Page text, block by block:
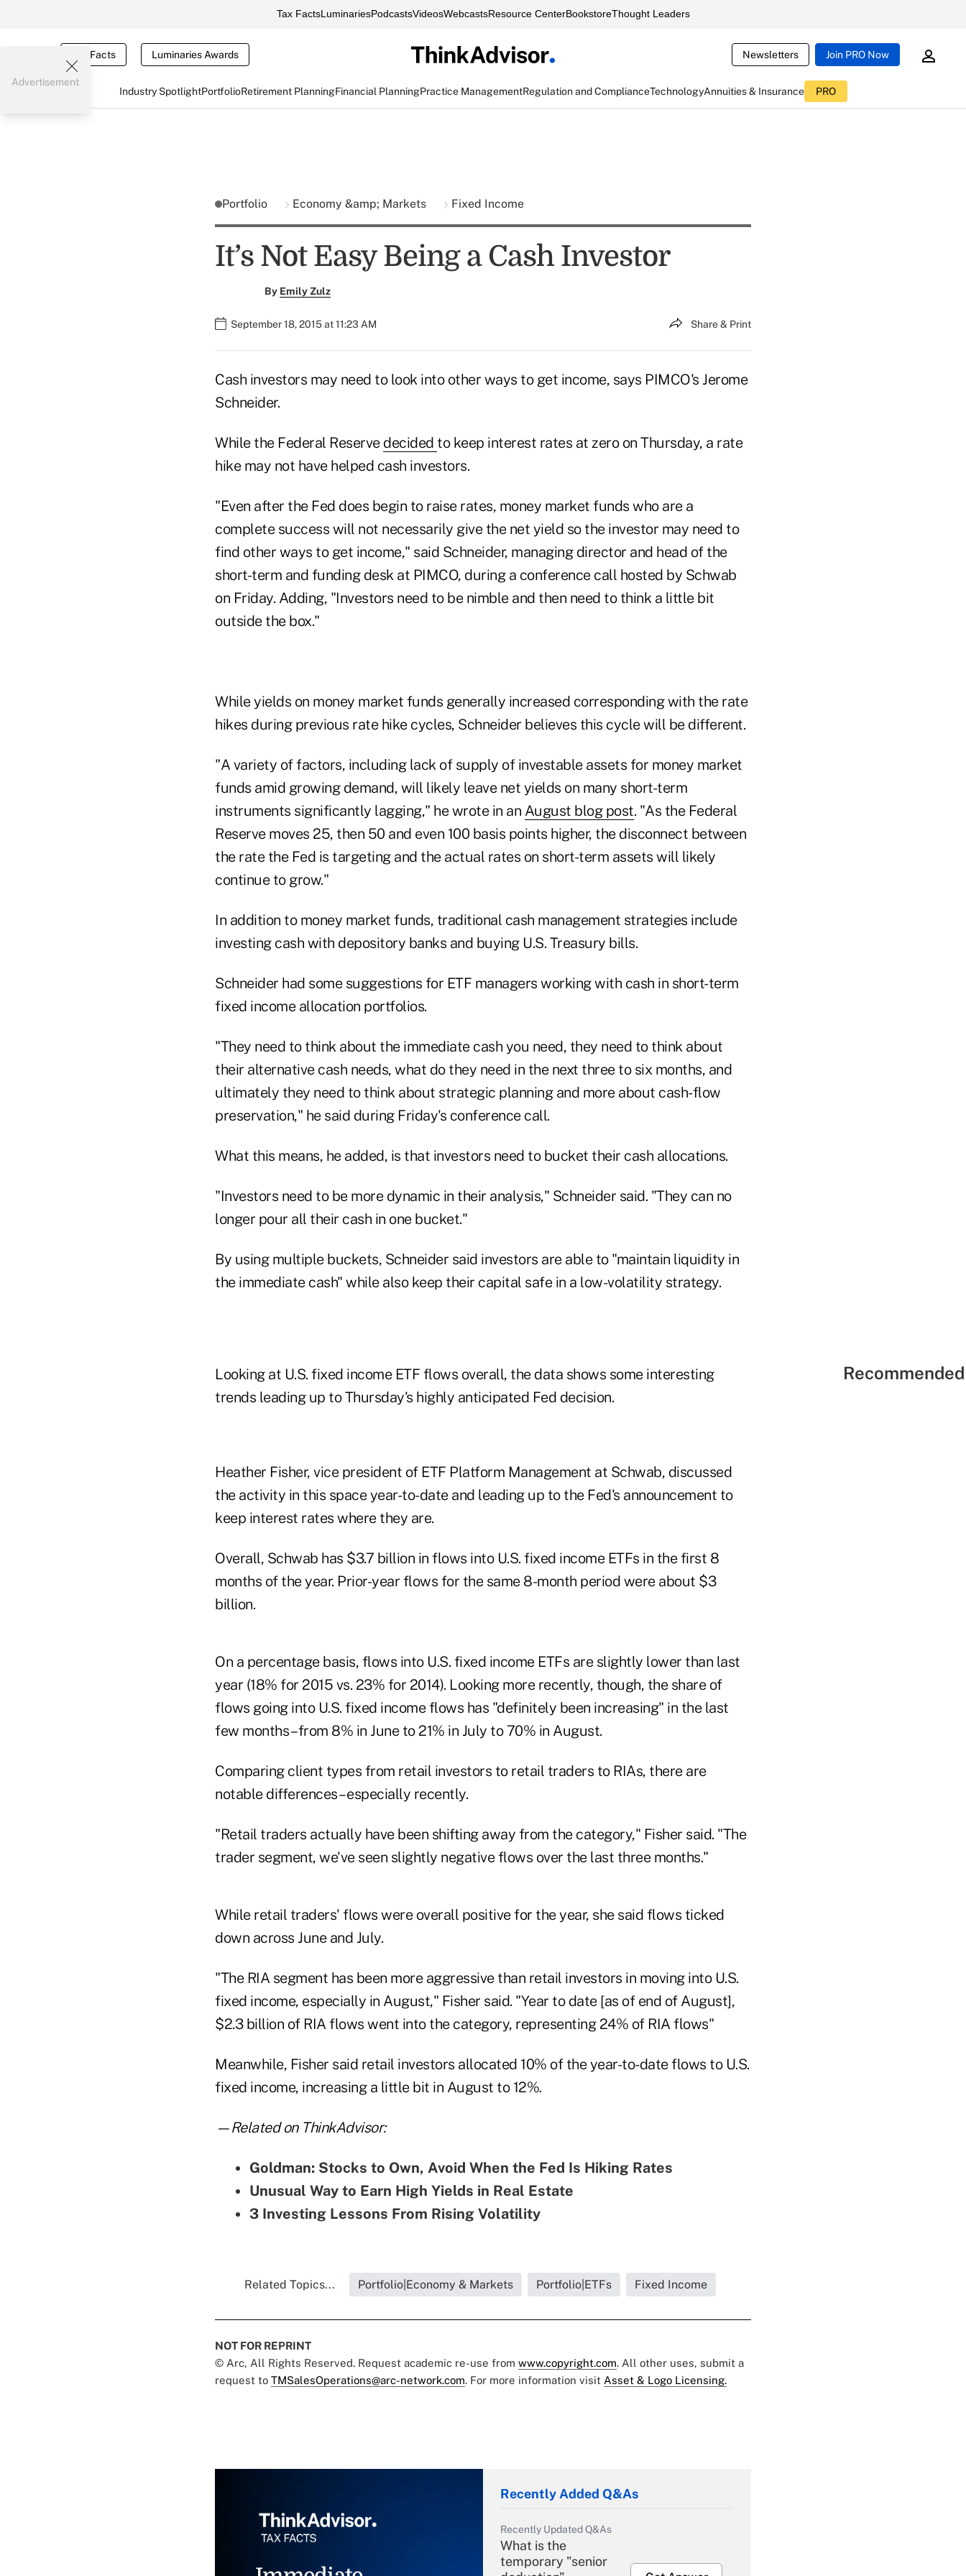
Tax FactsLuminariesPodcastsVideosWebcastsResource CenterBookstoreThought Leaders
Tax Facts Luminaries Awards Newsletters Join PRO Now
Industry SpotlightPortfolioRetirement PlanningFinancial PlanningPractice ManagementRegulation and ComplianceTechnologyAnnuities & Insurance PRO
Advertisement
Portfolio Economy &amp; Markets Fixed Income
It’s Not Easy Being a Cash Investor
By Emily Zulz
September 18, 2015 at 11:23 AM Share & Print
Cash investors may need to look into other ways to get income, says PIMCO's Jerome
Schneider.
While the Federal Reserve decided to keep interest rates at zero on Thursday, a rate
hike may not have helped cash investors.
"Even after the Fed does begin to raise rates, money market funds who are a
complete success will not necessarily give the net yield so the investor may need to
find other ways to get income," said Schneider, managing director and head of the
short-term and funding desk at PIMCO, during a conference call hosted by Schwab
on Friday. Adding, "Investors need to be nimble and then need to think a little bit
outside the box."
While yields on money market funds generally increased corresponding with the rate
hikes during previous rate hike cycles, Schneider believes this cycle will be different.
"A variety of factors, including lack of supply of investable assets for money market
funds amid growing demand, will likely leave net yields on many short-term
instruments significantly lagging," he wrote in an August blog post. "As the Federal
Reserve moves 25, then 50 and even 100 basis points higher, the disconnect between
the rate the Fed is targeting and the actual rates on short-term assets will likely
continue to grow."
In addition to money market funds, traditional cash management strategies include
investing cash with depository banks and buying U.S. Treasury bills.
Schneider had some suggestions for ETF managers working with cash in short-term
fixed income allocation portfolios.
"They need to think about the immediate cash you need, they need to think about
their alternative cash needs, what do they need in the next three to six months, and
ultimately they need to think about strategic planning and more about cash-flow
preservation," he said during Friday's conference call.
What this means, he added, is that investors need to bucket their cash allocations.
"Investors need to be more dynamic in their analysis," Schneider said. "They can no
longer pour all their cash in one bucket."
By using multiple buckets, Schneider said investors are able to "maintain liquidity in
the immediate cash" while also keep their capital safe in a low-volatility strategy.
Looking at U.S. fixed income ETF flows overall, the data shows some interesting
trends leading up to Thursday's highly anticipated Fed decision.
Heather Fisher, vice president of ETF Platform Management at Schwab, discussed
the activity in this space year-to-date and leading up to the Fed's announcement to
keep interest rates where they are.
Overall, Schwab has $3.7 billion in flows into U.S. fixed income ETFs in the first 8
months of the year. Prior-year flows for the same 8-month period were about $3
billion.
On a percentage basis, flows into U.S. fixed income ETFs are slightly lower than last
year (18% for 2015 vs. 23% for 2014). Looking more recently, though, the share of
flows going into U.S. fixed income flows has "definitely been increasing" in the last
few months – from 8% in June to 21% in July to 70% in August.
Comparing client types from retail investors to retail traders to RIAs, there are
notable differences – especially recently.
"Retail traders actually have been shifting away from the category," Fisher said. "The
trader segment, we've seen slightly negative flows over the last three months."
While retail traders' flows were overall positive for the year, she said flows ticked
down across June and July.
"The RIA segment has been more aggressive than retail investors in moving into U.S.
fixed income, especially in August," Fisher said. "Year to date [as of end of August],
$2.3 billion of RIA flows went into the category, representing 24% of RIA flows"
Meanwhile, Fisher said retail investors allocated 10% of the year-to-date flows to U.S.
fixed income, increasing a little bit in August to 12%.
—Related on ThinkAdvisor:
Goldman: Stocks to Own, Avoid When the Fed Is Hiking Rates
Unusual Way to Earn High Yields in Real Estate
3 Investing Lessons From Rising Volatility
Related Topics... Portfolio|Economy & Markets Portfolio|ETFs Fixed Income
NOT FOR REPRINT
© Arc, All Rights Reserved. Request academic re-use from www.copyright.com. All other uses, submit a
request to TMSalesOperations@arc-network.com. For more information visit Asset & Logo Licensing.
Recently Added Q&As
Recently Updated Q&As
What is the
temporary "senior